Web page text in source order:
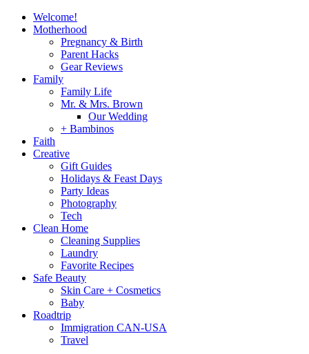
Welcome!
Motherhood
Pregnancy & Birth
Parent Hacks
Gear Reviews
Family
Family Life
Mr. & Mrs. Brown
Our Wedding
+ Bambinos
Faith
Creative
Gift Guides
Holidays & Feast Days
Party Ideas
Photography
Tech
Clean Home
Cleaning Supplies
Laundry
Favorite Recipes
Safe Beauty
Skin Care + Cosmetics
Baby
Roadtrip
Immigration CAN-USA
Travel